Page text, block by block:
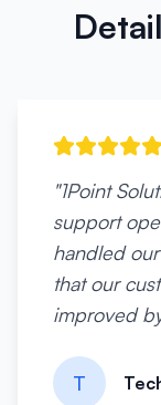
"1Point
support
handled
that our
improved
T